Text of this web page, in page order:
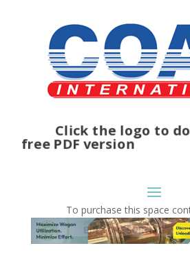
Click the logo to
free PDF version
To purchase this space